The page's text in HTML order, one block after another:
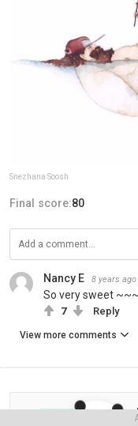
Snezhana Soosh
Final score:80
Nancy E 8 years ago
So very sweet
7 Reply
View more comments